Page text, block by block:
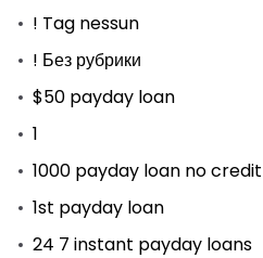
! Tag nessun
! Без рубрики
$50 payday loan
1
1000 payday loan no
1st payday loan
24 7 instant payday loans